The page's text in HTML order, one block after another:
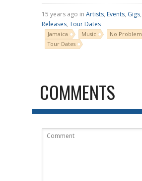
15 years ago in Artists, Events, Gigs,
Releases, Tour Dates
Jamaica Music No Problem
Tour Dates
COMMENTS